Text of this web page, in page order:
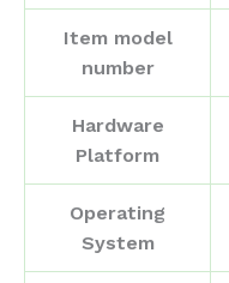
Item model
number
Hardware
Platform
Operating
System